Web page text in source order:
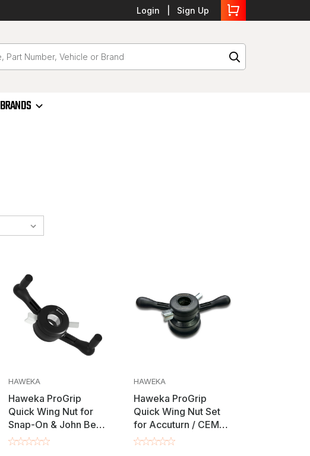
Login Sign Up
BRANDS
HAWEKA
Haweka ProGrip
Quick Wing Nut for
Snap-On & John Bean
Wheel Balancers with
HAWEKA
Haweka ProGrip
Quick Wing Nut Set
for Accuturn / CEMB /
John Bean / RAV /